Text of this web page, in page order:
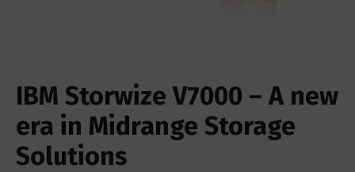
IBM Storwize V7000 – A new
era in Midrange Storage
Solutions